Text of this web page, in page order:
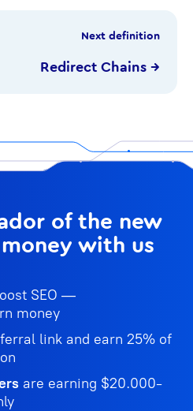
Next definition
Redirect Chains →
of the new
money with us
SEO —
money
link and earn 25% of
are earning $20.000-